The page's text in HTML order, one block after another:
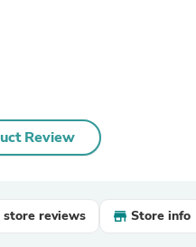
Review
reviews Store info